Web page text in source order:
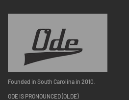
Founded in South Carolina in 2010.
ODE IS PRONOUNCED (OLDE)